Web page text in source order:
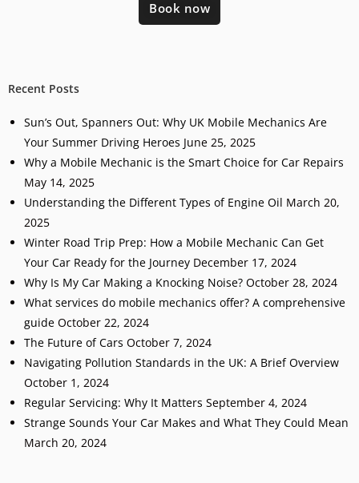
Book now
Recent Posts
Sun’s Out, Spanners Out: Why UK Mobile Mechanics Are
Your Summer Driving Heroes June 25, 2025
Why a Mobile Mechanic is the Smart Choice for Car Repairs
May 14, 2025
Understanding the Different Types of Engine Oil March 20,
2025
Winter Road Trip Prep: How a Mobile Mechanic Can Get
Your Car Ready for the Journey December 17, 2024
Why Is My Car Making a Knocking Noise? October 28, 2024
What services do mobile mechanics offer? A comprehensive
guide October 22, 2024
The Future of Cars October 7, 2024
Navigating Pollution Standards in the UK: A Brief Overview
October 1, 2024
Regular Servicing: Why It Matters September 4, 2024
Strange Sounds Your Car Makes and What They Could Mean
March 20, 2024